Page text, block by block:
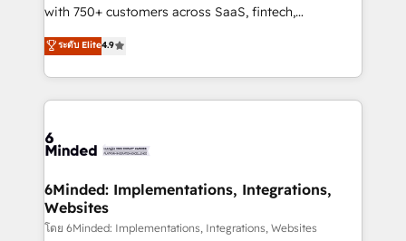
with 750+ customers across SaaS, fintech,
healthcare, real estate, and other industries. With
150+ HubSpot-certified experts, we deliver scalable
solutions to complex GTM and RevOps challenges.
Our Expertise 🔹 Onboarding & Implementation:
tailored to your GTM motion. 🔹 Migrations: Move
downtime. 🔹 RevOps Strategy: Align teams,
processes, and data to drive revenue efficiency. 🔹
Integrations: Connect HubSpot with your tech stack
ระดับ Elite4.9
6Minded: Implementations, Integrations,
Websites
โดย 6Minded: Implementations, Integrations, Websites